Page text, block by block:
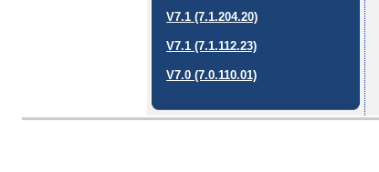
V7.1 (7.1.204.20)
V7.1 (7.1.112.23)
V7.0 (7.0.110.01)